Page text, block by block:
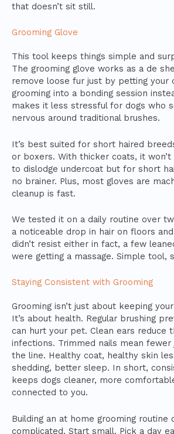
that doesn’t sit still.
Grooming Glove
This tool keeps things simple and
The grooming glove works as a de
remove loose fur just by petting your
grooming into a bonding session
makes it less stressful for dogs who
nervous around traditional brushes.
It’s best suited for short haired
or boxers. With thicker coats, it won’t
to dislodge undercoat but for short
no brainer. Plus, most gloves are
cleanup is fast.
We tested it on a daily routine over
a noticeable drop in hair on floors
didn’t resist either in fact, a few
were getting a massage. Simple tool,
Staying Consistent with Grooming
Grooming isn’t just about keeping
It’s about health. Regular brushing
can hurt your pet. Clean ears reduce
infections. Trimmed nails mean fewer
the line. Healthy coat, healthy skin
shedding, better sleep. In short,
keeps dogs cleaner, more
connected to you.
Building an at home grooming routine
complicated. Start small. Pick a day